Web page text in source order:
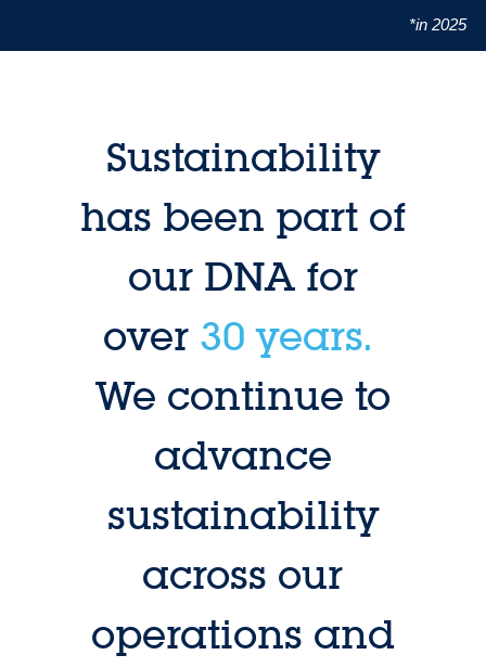
*in 2025
Sustainability
has been part of
our DNA for
over30 years.
We continue to
advance
sustainability
across our
operations and